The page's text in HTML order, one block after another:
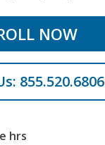
NOW
855.520.6806
hrs